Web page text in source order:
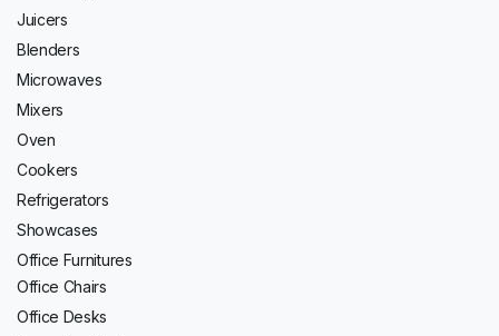
Juicers
Blenders
Microwaves
Mixers
Oven
Cookers
Refrigerators
Showcases
Office Furnitures
Office Chairs
Office Desks